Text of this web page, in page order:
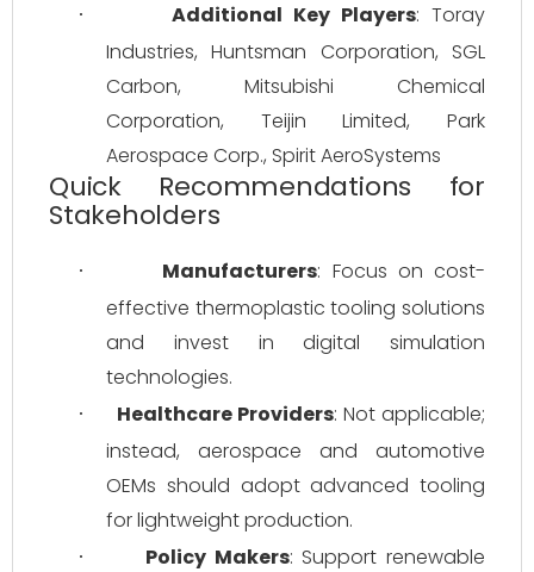
· Additional Key Players: Toray
Industries, Huntsman Corporation, SGL
Carbon, Mitsubishi Chemical
Corporation, Teijin Limited, Park
Aerospace Corp., Spirit AeroSystems
Quick Recommendations for
Stakeholders
· Manufacturers: Focus on cost-
effective thermoplastic tooling solutions
and invest in digital simulation
technologies.
· Healthcare Providers: Not applicable;
instead, aerospace and automotive
OEMs should adopt advanced tooling
for lightweight production.
· Policy Makers: Support renewable